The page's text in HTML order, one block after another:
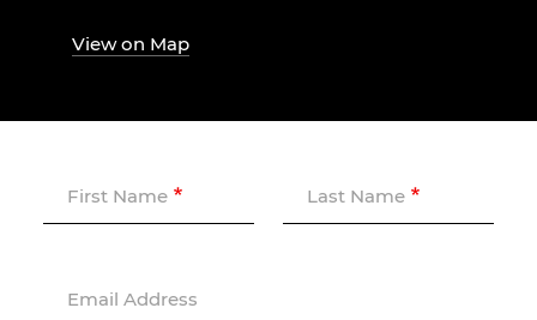
View on Map
First Name Last Name
Email Address